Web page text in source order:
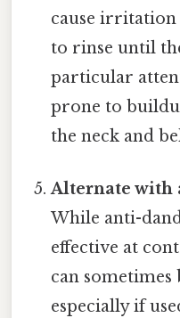
cause irritation
to rinse until
particular
prone to
the neck and
Alternate with
While anti-
effective at
can
especially if